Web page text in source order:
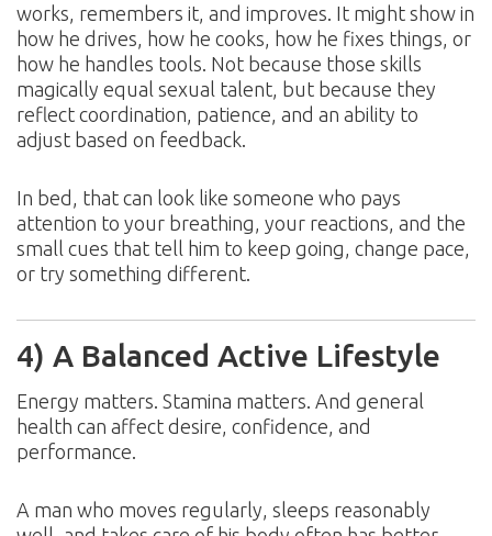
works, remembers it, and improves. It might show in
how he drives, how he cooks, how he fixes things, or
how he handles tools. Not because those skills
magically equal sexual talent, but because they
reflect coordination, patience, and an ability to
adjust based on feedback.
In bed, that can look like someone who pays
attention to your breathing, your reactions, and the
small cues that tell him to keep going, change pace,
or try something different.
4) A Balanced Active Lifestyle
Energy matters. Stamina matters. And general
health can affect desire, confidence, and
performance.
A man who moves regularly, sleeps reasonably